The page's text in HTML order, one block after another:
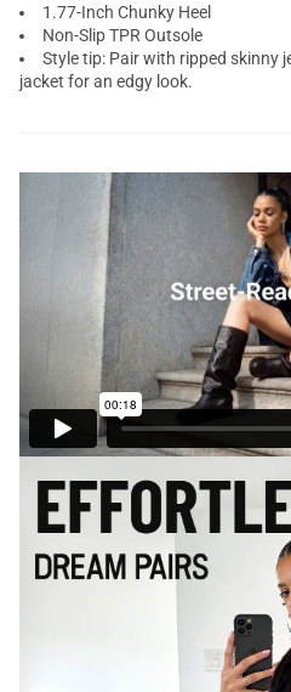
1.77-Inch Chunky Heel
Non-Slip TPR Outsole
Style tip: Pair with ripped skinny
jacket for an edgy look.